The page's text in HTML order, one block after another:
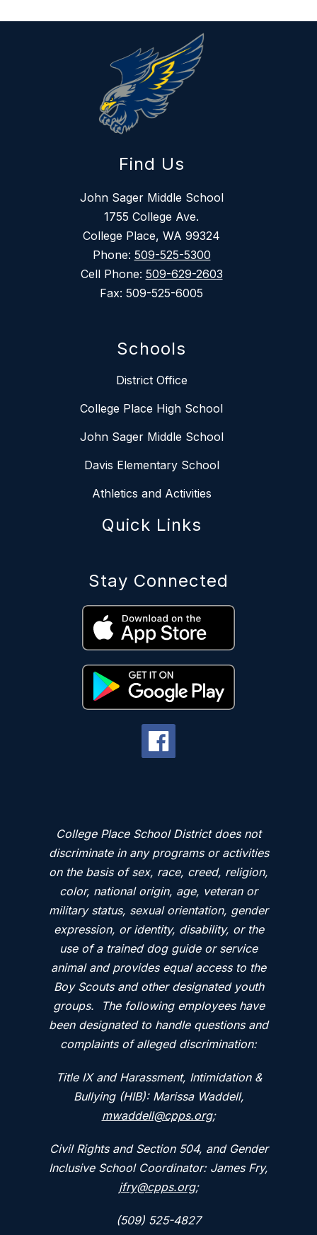
Find Us
John Sager Middle School
1755 College Ave.
College Place, WA 99324
Phone: 509-525-5300
Cell Phone: 509-629-2603
Fax: 509-525-6005
Schools
District Office
College Place High School
John Sager Middle School
Davis Elementary School
Athletics and Activities
Quick Links
Stay Connected
College Place School District does not
discriminate in any programs or activities
on the basis of sex, race, creed, religion,
color, national origin, age, veteran or
military status, sexual orientation, gender
expression, or identity, disability, or the
use of a trained dog guide or service
animal and provides equal access to the
Boy Scouts and other designated youth
groups. The following employees have
been designated to handle questions and
complaints of alleged discrimination:
Title IX and Harassment, Intimidation &
Bullying (HIB): Marissa Waddell,
mwaddell@cpps.org;
Civil Rights and Section 504, and Gender
Inclusive School Coordinator: James Fry,
jfry@cpps.org;
(509) 525-4827